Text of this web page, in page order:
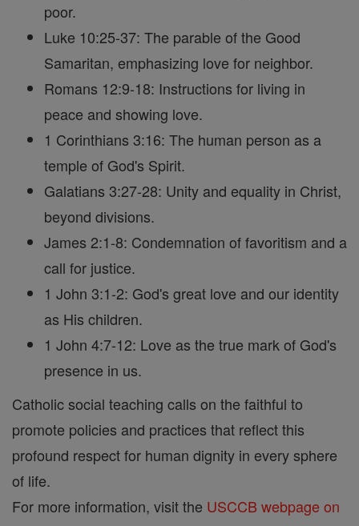
poor.
Luke 10:25-37: The parable of the Good
Samaritan, emphasizing love for neighbor.
Romans 12:9-18: Instructions for living in
peace and showing love.
1 Corinthians 3:16: The human person as a
temple of God's Spirit.
Galatians 3:27-28: Unity and equality in Christ,
beyond divisions.
James 2:1-8: Condemnation of favoritism and a
call for justice.
1 John 3:1-2: God's great love and our identity
as His children.
1 John 4:7-12: Love as the true mark of God's
presence in us.
Catholic social teaching calls on the faithful to
promote policies and practices that reflect this
profound respect for human dignity in every sphere
of life.
For more information, visit the USCCB webpage on